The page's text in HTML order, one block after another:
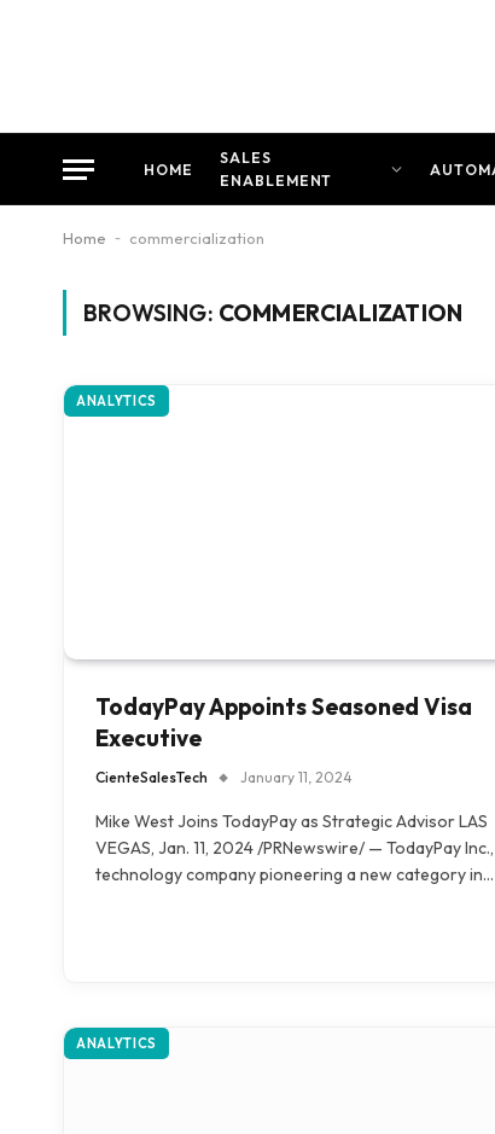
HOME
SALES
ENABLEMENT
Home - commercialization
BROWSING: COMMERCIALIZATION
ANALYTICS
TodayPay Appoints Seasoned Visa
Executive
CienteSalesTech January 11, 2024
Mike West Joins TodayPay as Strategic Advisor LAS
VEGAS, Jan. 11, 2024 /PRNewswire/ — TodayPay
technology company pioneering a new category in…
ANALYTICS